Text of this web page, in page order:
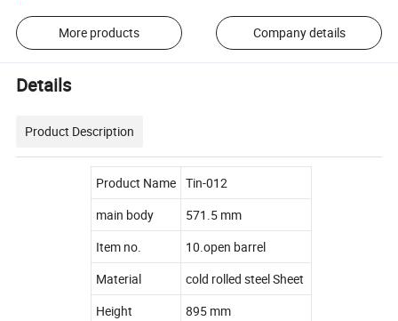
More products Company details
Details
Product Description
Product Name Tin-012
main body
571.5 mm
Item no.
10.open barrel
Material
cold rolled steel Sheet
Height
895 mm